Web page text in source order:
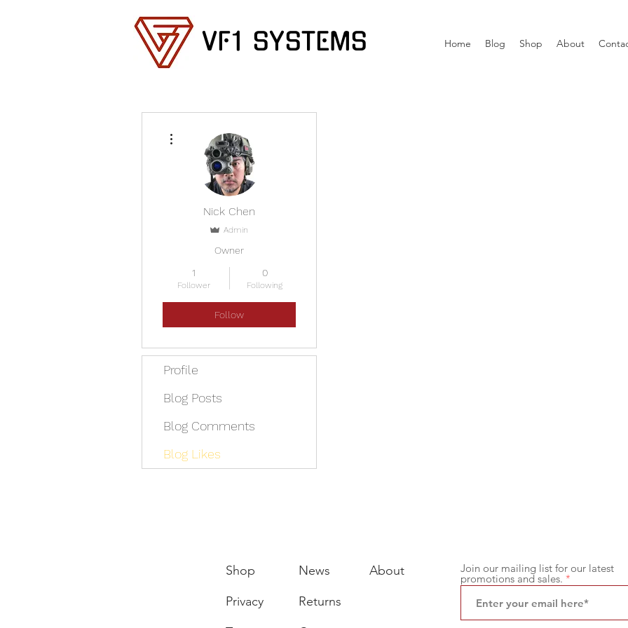
VF1 SYSTEMS Home Blog Shop About
Nick Chen
Admin
Owner
1
Follower
0
Following
Follow
Profile
Blog Posts
Blog Comments
Blog Likes
Shop
Privacy
News
Returns
About Join our mailing list for our latest
promotions and sales.